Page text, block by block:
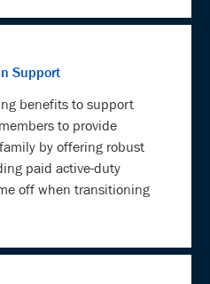
Support
benefits to support
to provide
by offering robust
paid active-duty
off when transitioning